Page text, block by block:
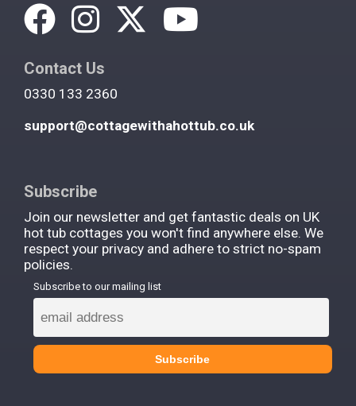
Contact Us
0330 133 2360
support@cottagewithahottub.co.uk
Subscribe
Join our newsletter and get fantastic deals on UK
hot tub cottages you won't find anywhere else. We
respect your privacy and adhere to strict no-spam
policies.
Subscribe to our mailing list